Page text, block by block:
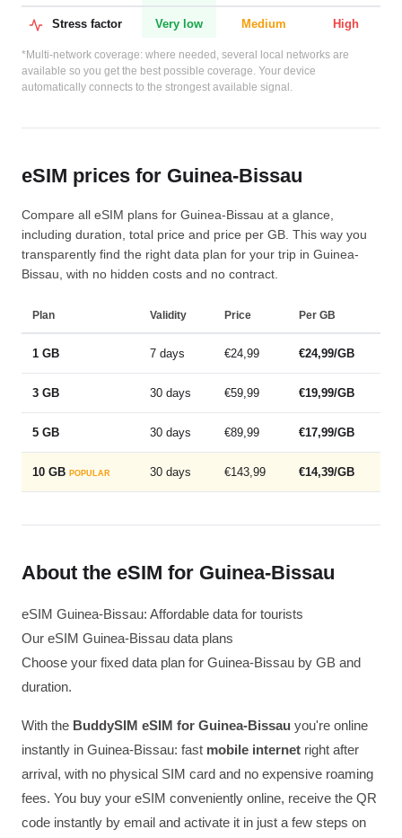
Stress factor Very low Medium High
*Multi-network coverage: where needed, several local networks are
available so you get the best possible coverage. Your device
automatically connects to the strongest available signal.
eSIM prices for Guinea-Bissau
Compare all eSIM plans for Guinea-Bissau at a glance,
including duration, total price and price per GB. This way you
transparently find the right data plan for your trip in Guinea-
Bissau, with no hidden costs and no contract.
Plan Validity Price Per GB
1 GB 7 days €24,99 €24,99/GB
3 GB 30 days €59,99 €19,99/GB
5 GB 30 days €89,99 €17,99/GB
10 GB POPULAR 30 days €143,99 €14,39/GB
About the eSIM for Guinea-Bissau
eSIM Guinea-Bissau: Affordable data for tourists
Our eSIM Guinea-Bissau data plans
Choose your fixed data plan for Guinea-Bissau by GB and
duration.
With the BuddySIM eSIM for Guinea-Bissau you're online
instantly in Guinea-Bissau: fast mobile internet right after
arrival, with no physical SIM card and no expensive roaming
fees. You buy your eSIM conveniently online, receive the QR
code instantly by email and activate it in just a few steps on